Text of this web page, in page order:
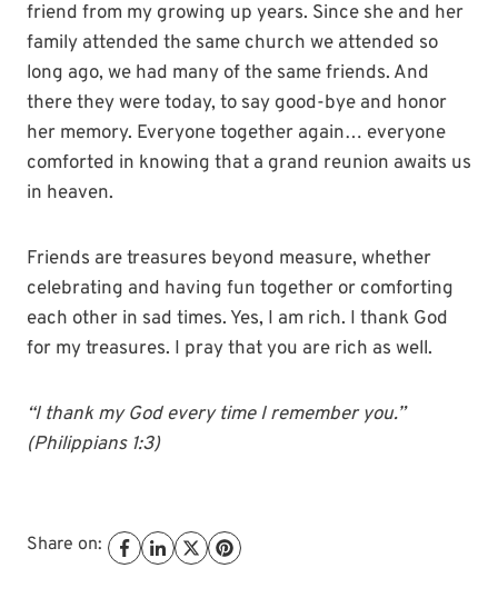
friend from my growing up years. Since she and her
family attended the same church we attended so
long ago, we had many of the same friends. And
there they were today, to say good-bye and honor
her memory. Everyone together again… everyone
comforted in knowing that a grand reunion awaits us
in heaven.
Friends are treasures beyond measure, whether
celebrating and having fun together or comforting
each other in sad times. Yes, I am rich. I thank God
for my treasures. I pray that you are rich as well.
“I thank my God every time I remember you.”
(Philippians 1:3)
Share on: